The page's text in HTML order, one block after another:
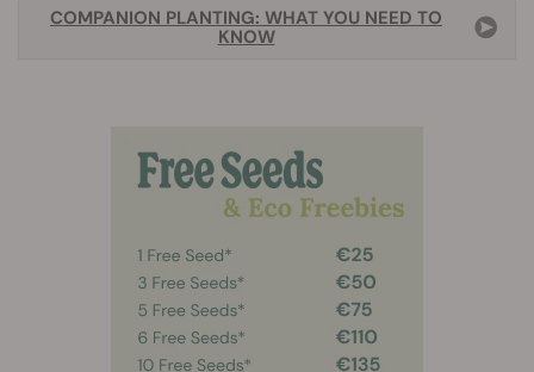
COMPANION PLANTING: WHAT YOU NEED TO
KNOW